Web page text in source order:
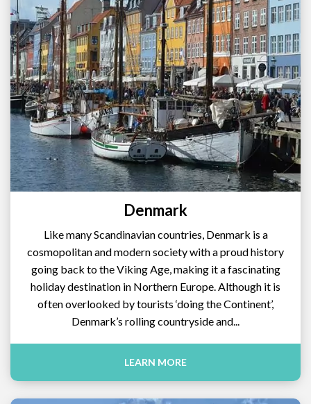
Denmark
Like many Scandinavian countries, Denmark is a
cosmopolitan and modern society with a proud history
going back to the Viking Age, making it a fascinating
holiday destination in Northern Europe. Although it is
often overlooked by tourists ‘doing the Continent’,
Denmark’s rolling countryside and...
LEARN MORE